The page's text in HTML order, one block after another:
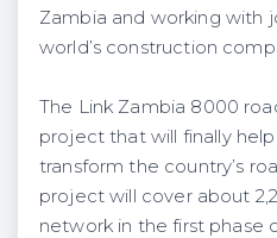
Zambia and working with
world’s construction
The Link Zambia 8000
project that will finally
transform the country’s
project will cover about
network in the first phase